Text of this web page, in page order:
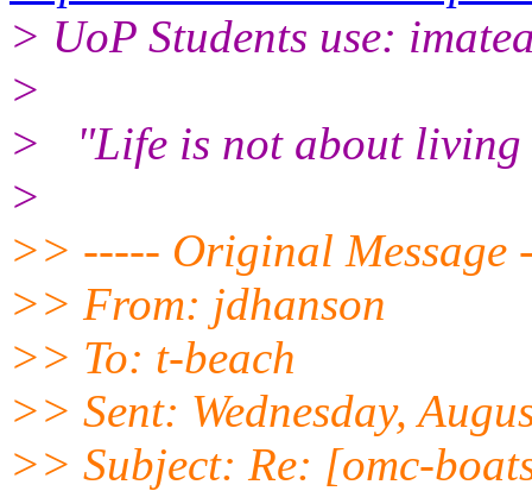
> UoP Students use:
>
> "Life is not about living
>
>> ----- Original Message
>> From: jdhanson
>> To: t-beach
>> Sent: Wednesday,
>> Subject: Re: [omc-